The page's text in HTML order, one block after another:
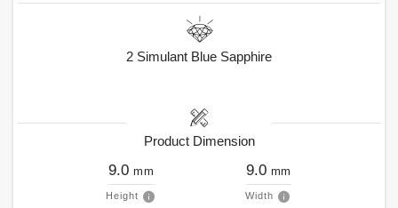
2 Simulant Blue Sapphire
Product Dimension
9.0 mm
Height
9.0 mm
Width